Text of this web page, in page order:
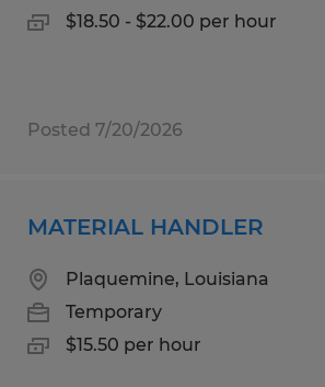
$18.50 - $22.00 per hour
Posted 7/20/2026
MATERIAL HANDLER
Plaquemine, Louisiana
Temporary
$15.50 per hour